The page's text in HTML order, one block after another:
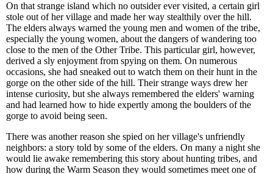
On that strange island which no outsider ever visited, a certain girl
stole out of her village and made her way stealthily over the hill.
The elders always warned the young men and women of the tribe,
especially the young women, about the dangers of wandering too
close to the men of the Other Tribe. This particular girl, however,
derived a sly enjoyment from spying on them. On numerous
occasions, she had sneaked out to watch them on their hunt in the
gorge on the other side of the hill. Their strange ways drew her
intense curiosity, but she always remembered the elders' warning
and had learned how to hide expertly among the boulders of the
gorge to avoid being seen.
There was another reason she spied on her village's unfriendly
neighbors: a story told by some of the elders. On many a night she
would lie awake remembering this story about hunting tribes, and
how during the Warm Season they would sometimes meet one of